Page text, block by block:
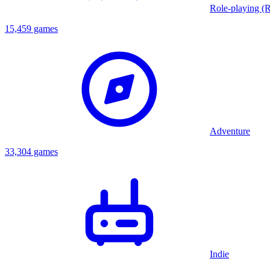
Role-playing
15,459 games
Adventure
33,304 games
Indie